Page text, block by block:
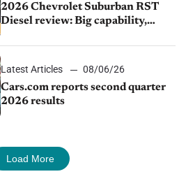
2026 Chevrolet Suburban RST
Diesel review: Big capability,
Latest Articles
08/06/26
Cars.com reports second quarter
2026 results
Load More